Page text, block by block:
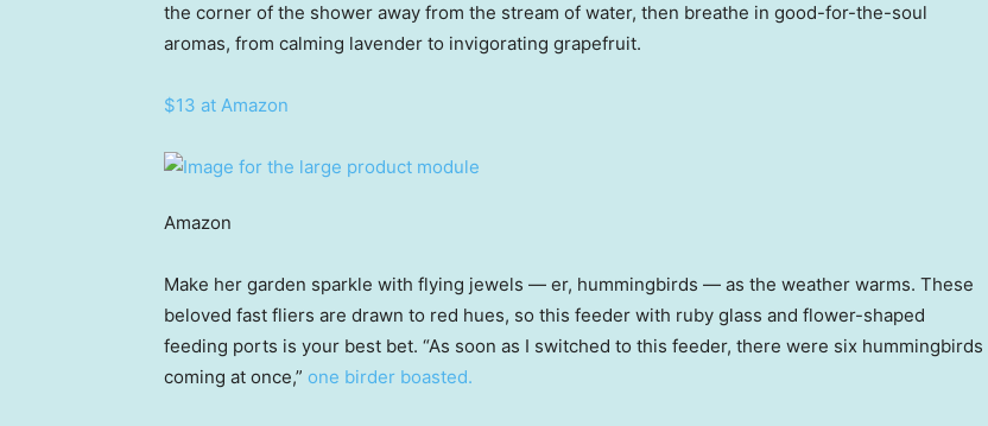
the corner of the shower away from the stream of water, then breathe in good-for-the-soul
aromas, from calming lavender to invigorating grapefruit.
$13 at Amazon
Amazon
Make her garden sparkle with flying jewels — er, hummingbirds — as the weather warms. These
beloved fast fliers are drawn to red hues, so this feeder with ruby glass and flower-shaped
feeding ports is your best bet. “As soon as I switched to this feeder, there were six hummingbirds
coming at once,” one birder boasted.